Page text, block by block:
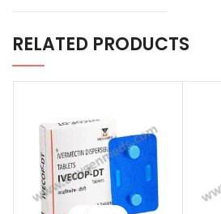
RELATED PRODUCTS